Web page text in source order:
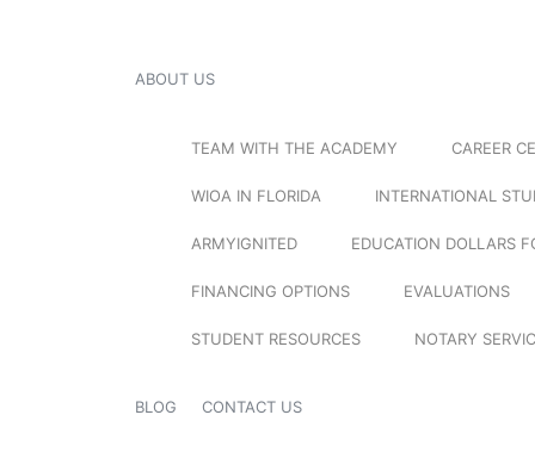
ABOUT US
TEAM WITH THE ACADEMY CAREER
WIOA IN FLORIDA INTERNATIONAL
ARMYIGNITED EDUCATION DOLLARS
FINANCING OPTIONS EVALUATIONS
STUDENT RESOURCES NOTARY
BLOG CONTACT US